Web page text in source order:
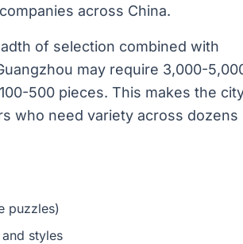
across China.
of selection combined with
may require 3,000-
500 pieces. This makes the
who need variety across dozens
puzzles)
styles